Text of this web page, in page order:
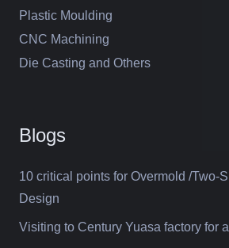
Plastic Moulding
CNC Machining
Die Casting and Others
Blogs
10 critical points for Overmold /Two-
Design
Visiting to Century Yuasa factory for